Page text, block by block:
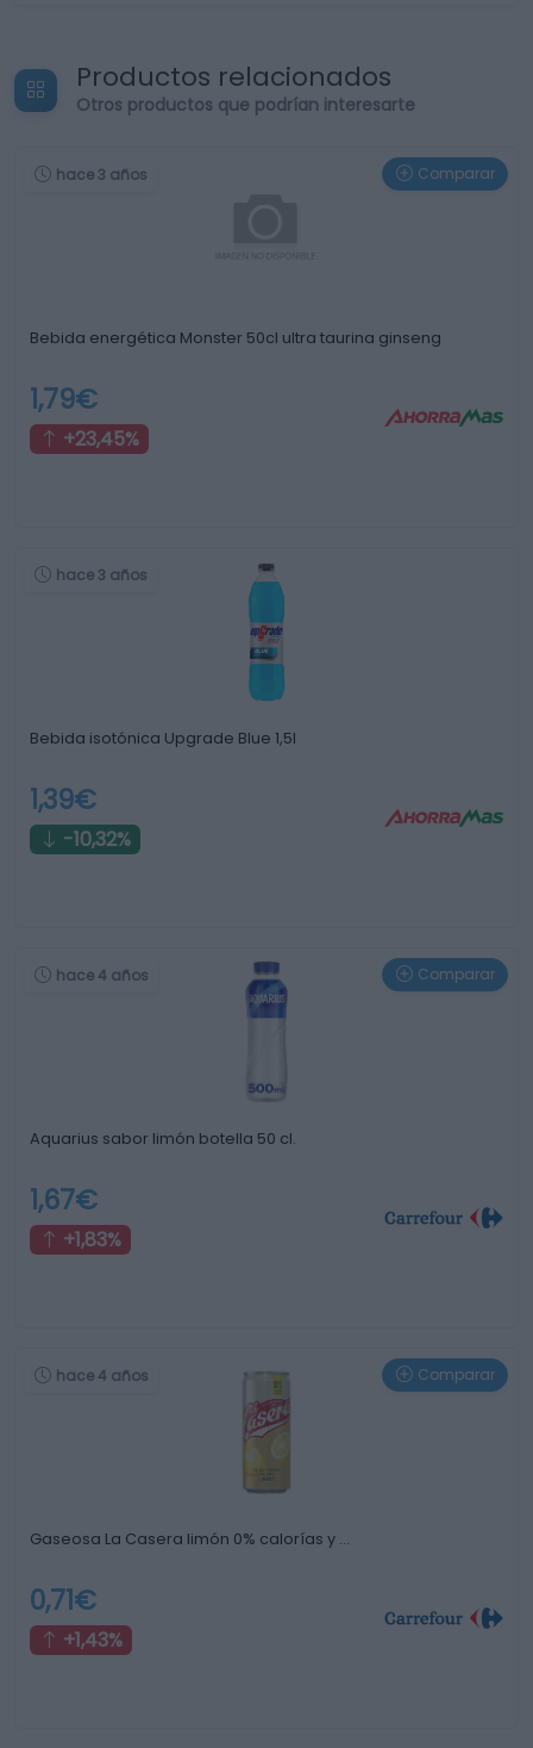
Productos relacionados
Otros productos que podrían interesarte
hace 3 años Comparar
Bebida energética Monster 50cl ultra taurina ginseng
1,79€
+23,45%
hace 3 años
Bebida isotónica Upgrade Blue 1,5l
1,39€
-10,32%
hace 4 años Comparar
Aquarius sabor limón botella 50 cl.
1,67€
+1,83%
hace 4 años Comparar
Gaseosa La Casera limón 0% calorías y …
0,71€
+1,43%